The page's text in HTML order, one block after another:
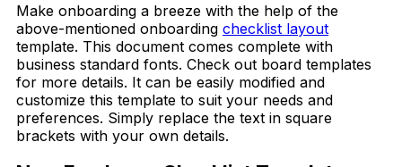
Make onboarding a breeze with the help of the
above-mentioned onboarding checklist layout
template. This document comes complete with
business standard fonts. Check out board templates
for more details. It can be easily modified and
customize this template to suit your needs and
preferences. Simply replace the text in square
brackets with your own details.